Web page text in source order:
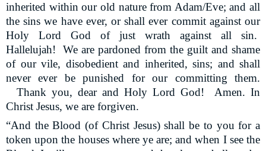
inherited within our old nature from Adam/Eve; and all
the sins we have ever, or shall ever commit against our
Holy Lord God of just wrath against all sin.
Hallelujah!
We are pardoned from the guilt and shame
of our vile, disobedient and inherited, sins; and shall
never ever be punished for our committing them.
Thank you, dear and Holy Lord God!
Amen. In
Christ Jesus, we are forgiven.
“And the Blood (of Christ Jesus) shall be to you for a
token upon the houses where ye are; and when I see the